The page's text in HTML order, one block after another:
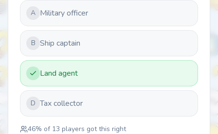
A Military officer
B Ship captain
Land agent
D Tax collector
46% of 13 players got this right